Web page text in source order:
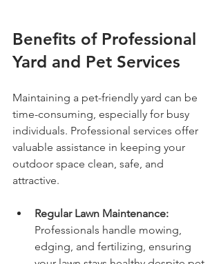
Benefits of Professional
Yard and Pet Services
Maintaining a pet-friendly yard can be
time-consuming, especially for busy
individuals. Professional services offer
valuable assistance in keeping your
outdoor space clean, safe, and
attractive.
Regular Lawn Maintenance:
Professionals handle mowing,
edging, and fertilizing, ensuring